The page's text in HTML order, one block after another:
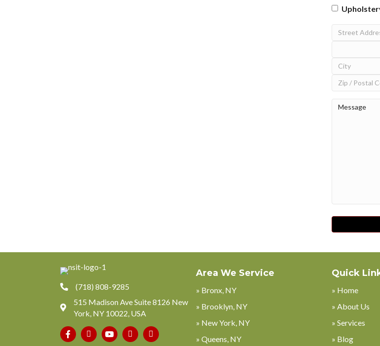
Address
Address
Address
Line
City
ZIP
Message
(718) 808-9285
515 Madison Ave Suite 8126 New
York, NY 10022, USA
Area We Service
» Bronx, NY
» Brooklyn, NY
» New York, NY
» Queens, NY
Quick
» Home
» About Us
» Services
» Blog